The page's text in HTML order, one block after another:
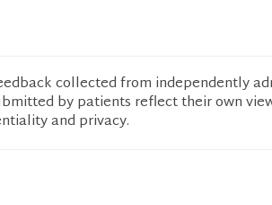
collected from independently
by patients reflect their own
and privacy.